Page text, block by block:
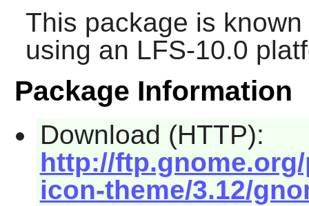
This package is
using an LFS-10.0
Package Information
Download (HTTP):
http://
icon-theme/3.12/